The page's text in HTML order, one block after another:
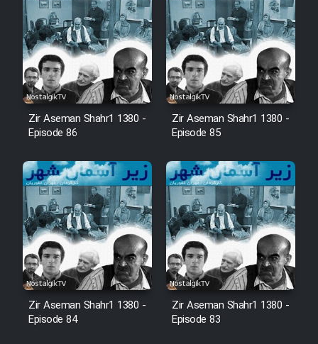
Film Salam be Entezar
Film Tejarat
Cartoon Robin Hood - Dooble
Farsi (Ghabl Az Enghelab)
Serial Ayeneh 1364
Serial Bazam Madresam Dir
Shod 1362
Zir Aseman Shahr1 1380 -
Episode 86
Zir Aseman Shahr1 1380 -
Episode 85
Zir Aseman Shahr1 1380 -
Episode 84
Zir Aseman Shahr1 1380 -
Episode 83